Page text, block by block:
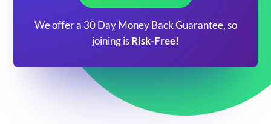
We offer a 30 Day Money Back Guarantee, so
joining is Risk-Free!